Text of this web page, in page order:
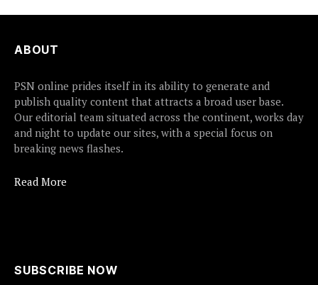
ABOUT
PSN online prides itself in its ability to generate and
publish quality content that attracts a broad user base.
Our editorial team situated across the continent, works day
and night to update our sites, with a special focus on
breaking news flashes.
Read More
SUBSCRIBE NOW